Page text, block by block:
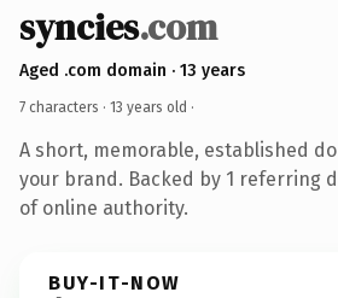
syncies.com
Aged .com domain · 13 years
7 characters · 13 years old ·
A short, memorable, established
your brand. Backed by 1 referring
of online authority.
BUY-IT-NOW